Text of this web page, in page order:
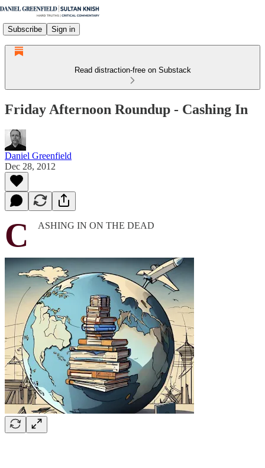
Subscribe Sign in
Read distraction-free on Substack
Friday Afternoon Roundup - Cashing In
Daniel Greenfield
Dec 28, 2012
C ASHING IN ON THE DEAD